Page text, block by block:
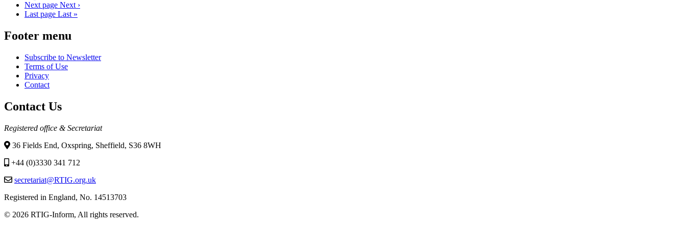
Next page Next ›
Last page Last »
Footer menu
Subscribe to Newsletter
Terms of Use
Privacy
Contact
Contact Us
Registered office & Secretariat
36 Fields End, Oxspring, Sheffield, S36 8WH
+44 (0)3330 341 712
secretariat@RTIG.org.uk
Registered in England, No. 14513703
© 2026 RTIG-Inform, All rights reserved.